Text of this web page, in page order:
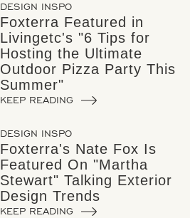
DESIGN INSPO
Foxterra Featured in
Livingetc's "6 Tips for
Hosting the Ultimate
Outdoor Pizza Party This
Summer"
KEEP READING
DESIGN INSPO
Foxterra's Nate Fox Is
Featured On "Martha
Stewart" Talking Exterior
Design Trends
KEEP READING